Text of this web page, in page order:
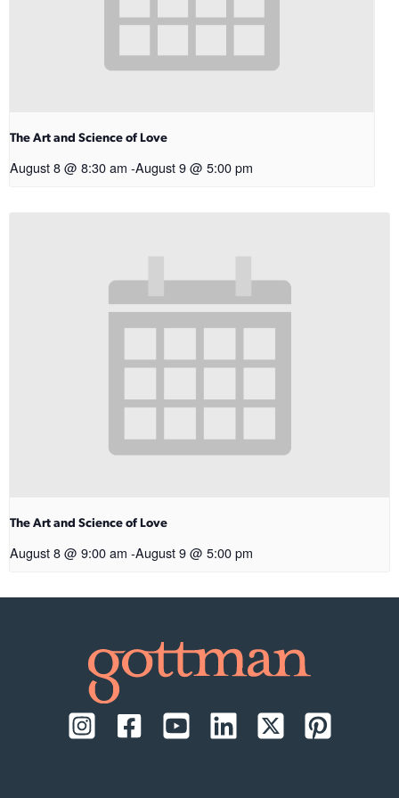
The Art and Science of Love
August 8 @ 8:30 am -August 9 @ 5:00 pm
The Art and Science of Love
August 8 @ 9:00 am -August 9 @ 5:00 pm